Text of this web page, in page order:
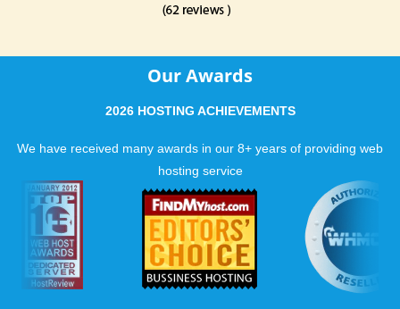
Our Awards
2026 HOSTING ACHIEVEMENTS
We have received many awards in our 8+ years of providing web
hosting service